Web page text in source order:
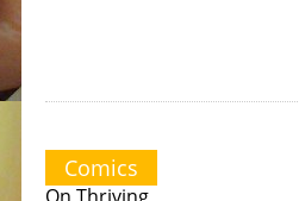
Comics